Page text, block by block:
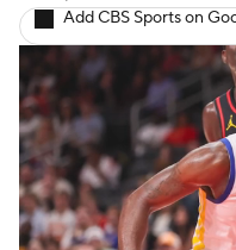
Add CBS Sports on